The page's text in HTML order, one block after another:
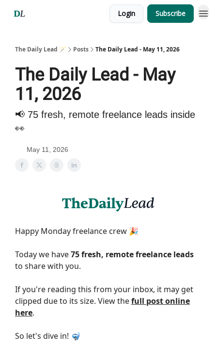
Login Subscribe
The Daily Lead 🪄 Posts The Daily Lead - May 11, 2026
The Daily Lead - May
11, 2026
📢 75 fresh, remote freelance leads inside
👀
May 11, 2026
Happy Monday freelance crew 🎉
Today we have75 fresh, remote freelance leads
to share with you.
If you're reading this from your inbox, it may get
clipped due to its size. View thefull post online
here.
So let's dive in! 🤿